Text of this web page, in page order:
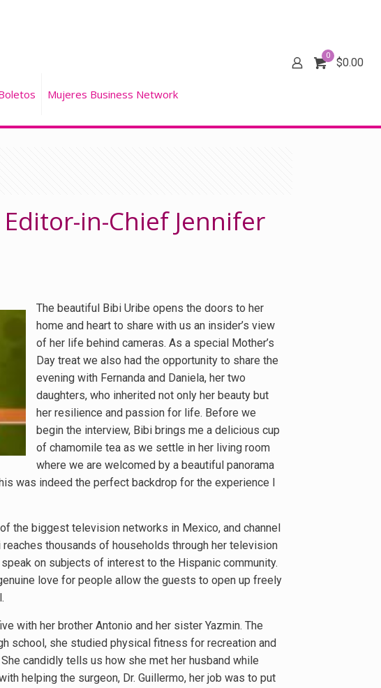
Mujeres Business Network
0
$0.00
in-Chief Jennifer
The beautiful Bibi Uribe opens the doors to her
home and heart to share with us an insider’s view
of her life behind cameras. As a special Mother’s
Day treat we also had the opportunity to share the
evening with Fernanda and Daniela, her two
daughters, who inherited not only her beauty but
her resilience and passion for life. Before we
begin the interview, Bibi brings me a delicious cup
of chamomile tea as we settle in her living room
where we are welcomed by a beautiful panorama
was indeed the perfect backdrop for the experience I
the biggest television networks in Mexico, and channel
thousands of households through her television
on subjects of interest to the Hispanic community.
love for people allow the guests to open up freely
with her brother Antonio and her sister Yazmin. The
school, she studied physical fitness for recreation and
candidly tells us how she met her husband while
helping the surgeon, Dr. Guillermo, her job was to put